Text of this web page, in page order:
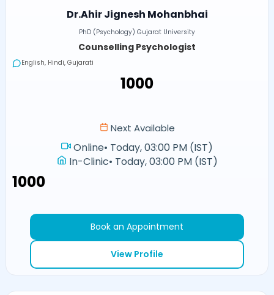
Dr.Ahir Jignesh Mohanbhai
PhD (Psychology) Gujarat University
Counselling Psychologist
English, Hindi, Gujarati
₹1000
Next Available
Online• Today, 03:00 PM (IST)
In-Clinic• Today, 03:00 PM (IST)
₹1000
Book an Appointment
View Profile